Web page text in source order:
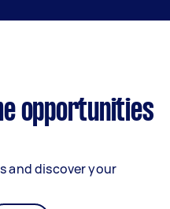
opportunities
and discover your